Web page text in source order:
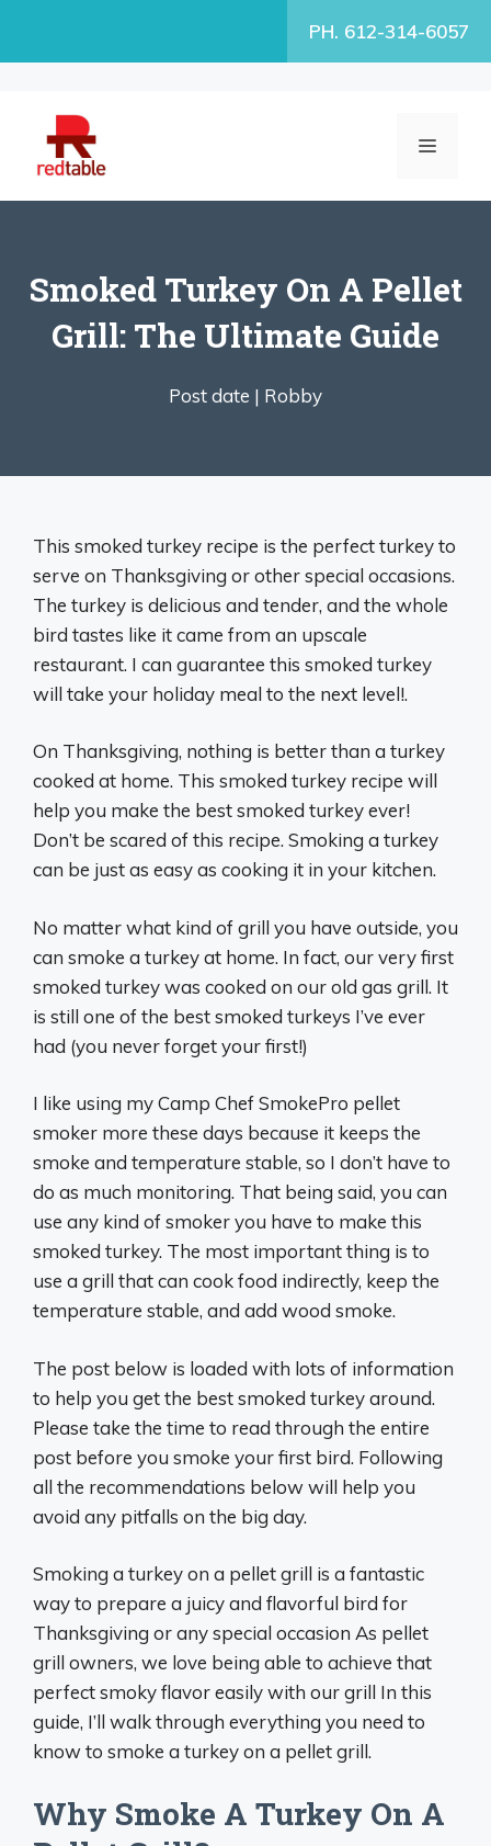
PH. 612-314-6057
MENU
Smoked Turkey On A Pellet
Grill: The Ultimate Guide
Post date | Robby
This smoked turkey recipe is the perfect turkey to
serve on Thanksgiving or other special occasions.
The turkey is delicious and tender, and the whole
bird tastes like it came from an upscale
restaurant. I can guarantee this smoked turkey
will take your holiday meal to the next level!.
On Thanksgiving, nothing is better than a turkey
cooked at home. This smoked turkey recipe will
help you make the best smoked turkey ever!
Don’t be scared of this recipe. Smoking a turkey
can be just as easy as cooking it in your kitchen.
No matter what kind of grill you have outside, you
can smoke a turkey at home. In fact, our very first
smoked turkey was cooked on our old gas grill. It
is still one of the best smoked turkeys I’ve ever
had (you never forget your first!)
I like using my Camp Chef SmokePro pellet
smoker more these days because it keeps the
smoke and temperature stable, so I don’t have to
do as much monitoring. That being said, you can
use any kind of smoker you have to make this
smoked turkey. The most important thing is to
use a grill that can cook food indirectly, keep the
temperature stable, and add wood smoke.
The post below is loaded with lots of information
to help you get the best smoked turkey around.
Please take the time to read through the entire
post before you smoke your first bird. Following
all the recommendations below will help you
avoid any pitfalls on the big day.
Smoking a turkey on a pellet grill is a fantastic
way to prepare a juicy and flavorful bird for
Thanksgiving or any special occasion As pellet
grill owners, we love being able to achieve that
perfect smoky flavor easily with our grill In this
guide, I’ll walk through everything you need to
know to smoke a turkey on a pellet grill.
Why Smoke A Turkey On A